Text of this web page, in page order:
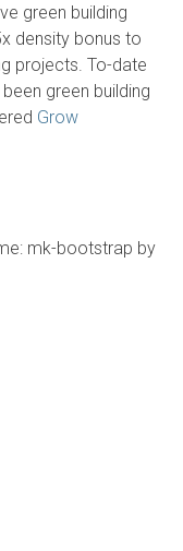
green building
density bonus to
projects. To-date
green building
Grow
mk-bootstrap by